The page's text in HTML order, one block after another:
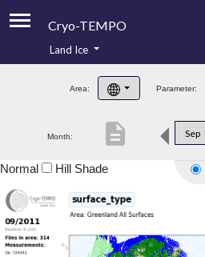
Cryo-TEMPO
Product Handbook
Product Downloads
Land Ice
Area: Parameter:
Month: Sep
description
Normal Hill Shade